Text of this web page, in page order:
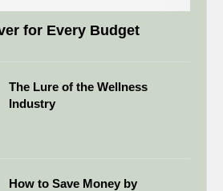
for Every Budget
The Lure of the Wellness
Industry
How to Save Money by